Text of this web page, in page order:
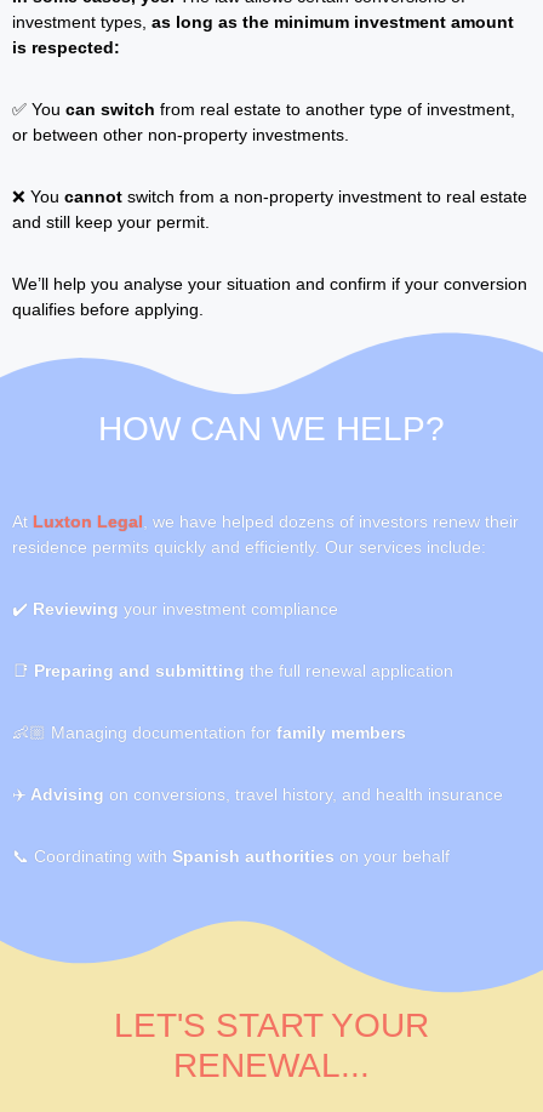
investment types, as long as the minimum investment amount
is respected:
✅ You can switch from real estate to another type of investment,
or between other non-property investments.
❌ You cannot switch from a non-property investment to real estate
and still keep your permit.
We’ll help you analyse your situation and confirm if your conversion
qualifies before applying.
HOW CAN WE HELP?
At Luxton Legal , we have helped dozens of investors renew their
residence permits quickly and efficiently. Our services include:
✔️ Reviewing your investment compliance
📑 Preparing and submitting the full renewal application
👶🏼 Managing documentation for family members
✈️ Advising on conversions, travel history, and health insurance
📞 Coordinating with Spanish authorities on your behalf
LET'S START YOUR
RENEWAL...